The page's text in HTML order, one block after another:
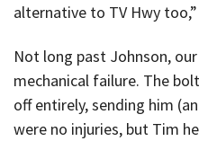
alternative to TV Hwy
Not long past Johnson,
mechanical failure. The
off entirely, sending him
were no injuries, but Tim